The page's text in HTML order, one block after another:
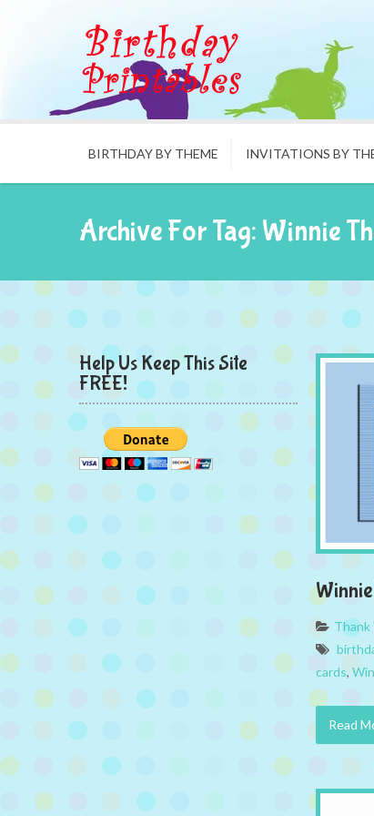
BIRTHDAY BY THEME INVITATIONS BY
Archive For Tag: Winnie
Help Us Keep This Site
FREE!
Thank
cards,
Read